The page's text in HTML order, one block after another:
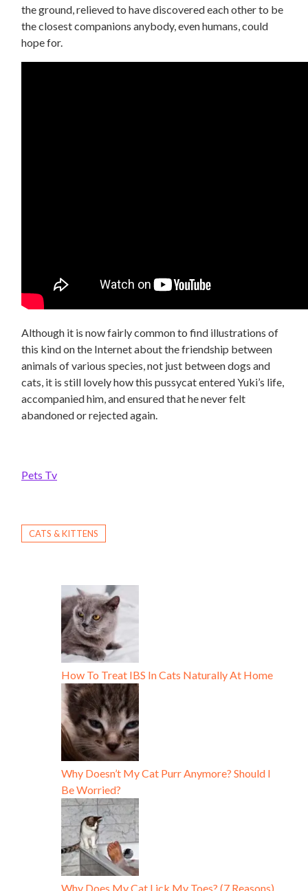
the ground, relieved to have discovered each other to be
the closest companions anybody, even humans, could
hope for.
Although it is now fairly common to find illustrations of
this kind on the Internet about the friendship between
animals of various species, not just between dogs and
cats, it is still lovely how this pussycat entered Yuki’s life,
accompanied him, and ensured that he never felt
abandoned or rejected again.
Pets Tv
CATS & KITTENS
How To Treat IBS In Cats Naturally At Home
Why Doesn’t My Cat Purr Anymore? Should I
Be Worried?
Why Does My Cat Lick My Toes? (7 Reasons)